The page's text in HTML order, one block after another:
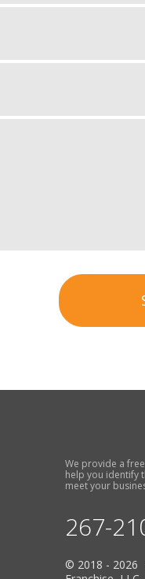
We provide a
help you identify
meet your
267-
© 2018 - 2026